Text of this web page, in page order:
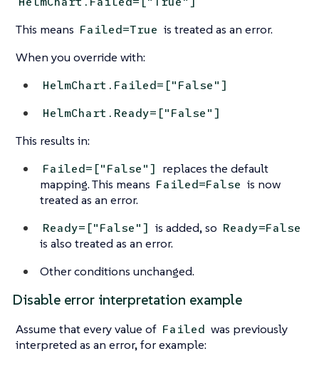
This means Failed=True is treated as an error.
When you override with:
HelmChart.Failed=["False"]
HelmChart.Ready=["False"]
This results in:
Failed=["False"] replaces the default
mapping. This means Failed=False is now
treated as an error.
Ready=["False"] is added, so Ready=False
is also treated as an error.
Other conditions unchanged.
Disable error interpretation example
Assume that every value of Failed was previously
interpreted as an error, for example: